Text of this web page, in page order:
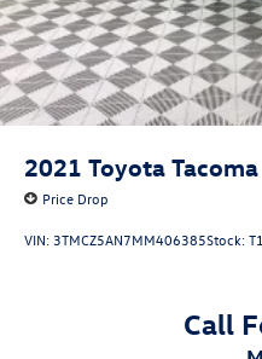
2021 Toyota Tacoma
Price Drop
VIN: 3TMCZ5AN7MM406385Stock:
Call